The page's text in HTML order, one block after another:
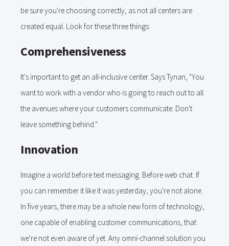
be sure you're choosing correctly, as not all centers are
created equal. Look for these three things:
Comprehensiveness
It's important to get an all-inclusive center. Says Tynan, "You
want to work with a vendor who is going to reach out to all
the avenues where your customers communicate. Don't
leave something behind."
Innovation
Imagine a world before text messaging. Before web chat. If
you can remember it like it was yesterday, you're not alone.
In five years, there may be a whole new form of technology,
one capable of enabling customer communications, that
we're not even aware of yet. Any omni-channel solution you